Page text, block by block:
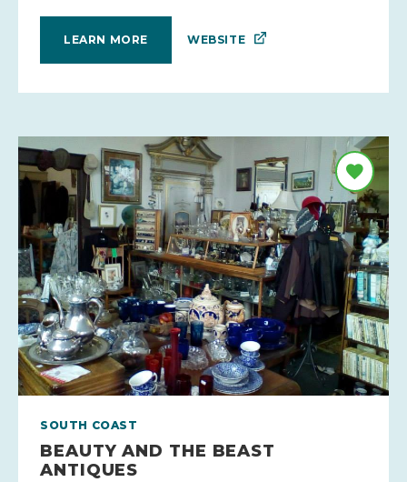
LEARN MORE WEBSITE
SOUTH COAST
BEAUTY AND THE BEAST
ANTIQUES